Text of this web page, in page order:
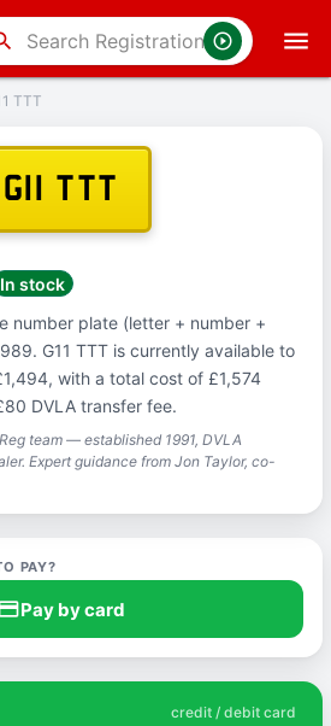
TTT
G11 TTT
In stock
number plate (letter + number +
G11 TTT is currently available to
with a total cost of £1,574
DVLA transfer fee.
team — established 1991, DVLA
Expert guidance from Jon Taylor, co-
PAY?
Pay by card
credit / debit card